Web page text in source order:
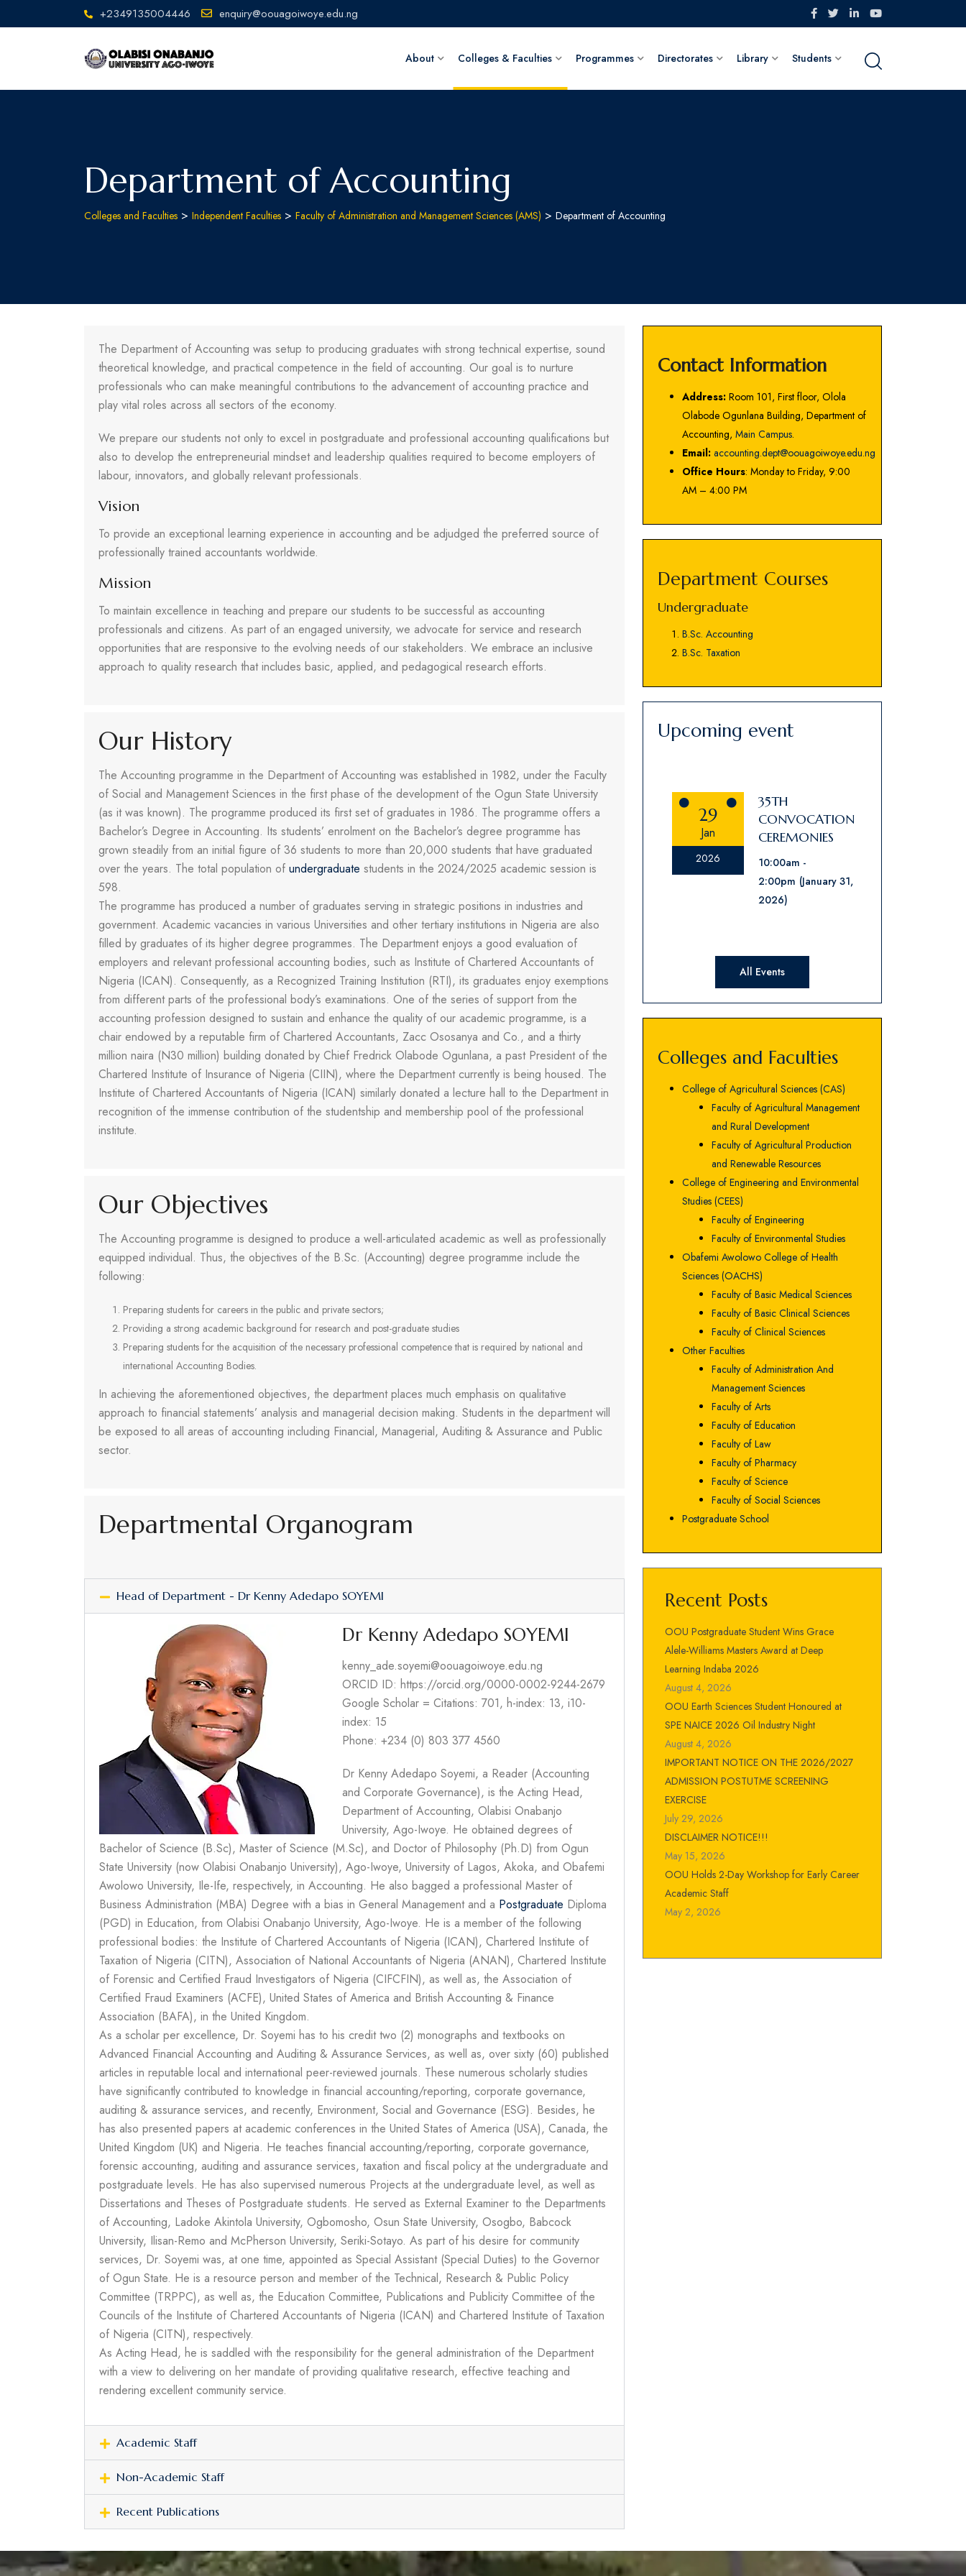
+2349135004446 enquiry@oouagoiwoye.edu.ng
About Colleges & Faculties Programmes Directorates Library Students
Department of Accounting
Colleges and Faculties > Independent Faculties > Faculty of Administration and Management Sciences (AMS) > Department of Accounting
The Department of Accounting was setup to producing graduates with strong technical expertise, sound
theoretical knowledge, and practical competence in the field of accounting. Our goal is to nurture
professionals who can make meaningful contributions to the advancement of accounting practice and
play vital roles across all sectors of the economy.
We prepare our students not only to excel in postgraduate and professional accounting qualifications but
also to develop the entrepreneurial mindset and leadership qualities required to become employers of
labour, innovators, and globally relevant professionals.
Vision
To provide an exceptional learning experience in accounting and be adjudged the preferred source of
professionally trained accountants worldwide.
Mission
To maintain excellence in teaching and prepare our students to be successful as accounting
professionals and citizens. As part of an engaged university, we advocate for service and research
opportunities that are responsive to the evolving needs of our stakeholders. We embrace an inclusive
approach to quality research that includes basic, applied, and pedagogical research efforts.
Our History
The Accounting programme in the Department of Accounting was established in 1982, under the Faculty
of Social and Management Sciences in the first phase of the development of the Ogun State University
(as it was known). The programme produced its first set of graduates in 1986. The programme offers a
Bachelor’s Degree in Accounting. Its students’ enrolment on the Bachelor’s degree programme has
grown steadily from an initial figure of 36 students to more than 20,000 students that have graduated
over the years. The total population of undergraduate students in the 2024/2025 academic session is
598.
The programme has produced a number of graduates serving in strategic positions in industries and
government. Academic vacancies in various Universities and other tertiary institutions in Nigeria are also
filled by graduates of its higher degree programmes. The Department enjoys a good evaluation of
employers and relevant professional accounting bodies, such as Institute of Chartered Accountants of
Nigeria (ICAN). Consequently, as a Recognized Training Institution (RTI), its graduates enjoy exemptions
from different parts of the professional body’s examinations. One of the series of support from the
accounting profession designed to sustain and enhance the quality of our academic programme, is a
chair endowed by a reputable firm of Chartered Accountants, Zacc Ososanya and Co., and a thirty
million naira (N30 million) building donated by Chief Fredrick Olabode Ogunlana, a past President of the
Chartered Institute of Insurance of Nigeria (CIIN), where the Department currently is being housed. The
Institute of Chartered Accountants of Nigeria (ICAN) similarly donated a lecture hall to the Department in
recognition of the immense contribution of the studentship and membership pool of the professional
institute.
Our Objectives
The Accounting programme is designed to produce a well-articulated academic as well as professionally
equipped individual. Thus, the objectives of the B.Sc. (Accounting) degree programme include the
following:
Preparing students for careers in the public and private sectors;
Providing a strong academic background for research and post-graduate studies
Preparing students for the acquisition of the necessary professional competence that is required by national and
international Accounting Bodies.
In achieving the aforementioned objectives, the department places much emphasis on qualitative
approach to financial statements’ analysis and managerial decision making. Students in the department will
be exposed to all areas of accounting including Financial, Managerial, Auditing & Assurance and Public
sector.
Departmental Organogram
Head of Department - Dr Kenny Adedapo SOYEMI
Dr Kenny Adedapo SOYEMI
kenny_ade.soyemi@oouagoiwoye.edu.ng
ORCID ID: https://orcid.org/0000-0002-9244-2679
Google Scholar = Citations: 701, h-index: 13, i10-
index: 15
Phone: +234 (0) 803 377 4560
Dr Kenny Adedapo Soyemi, a Reader (Accounting
and Corporate Governance), is the Acting Head,
Department of Accounting, Olabisi Onabanjo
University, Ago-Iwoye. He obtained degrees of
Bachelor of Science (B.Sc), Master of Science (M.Sc), and Doctor of Philosophy (Ph.D) from Ogun
State University (now Olabisi Onabanjo University), Ago-Iwoye, University of Lagos, Akoka, and Obafemi
Awolowo University, Ile-Ife, respectively, in Accounting. He also bagged a professional Master of
Business Administration (MBA) Degree with a bias in General Management and a Postgraduate Diploma
(PGD) in Education, from Olabisi Onabanjo University, Ago-Iwoye. He is a member of the following
professional bodies: the Institute of Chartered Accountants of Nigeria (ICAN), Chartered Institute of
Taxation of Nigeria (CITN), Association of National Accountants of Nigeria (ANAN), Chartered Institute
of Forensic and Certified Fraud Investigators of Nigeria (CIFCFIN), as well as, the Association of
Certified Fraud Examiners (ACFE), United States of America and British Accounting & Finance
Association (BAFA), in the United Kingdom.
As a scholar per excellence, Dr. Soyemi has to his credit two (2) monographs and textbooks on
Advanced Financial Accounting and Auditing & Assurance Services, as well as, over sixty (60) published
articles in reputable local and international peer-reviewed journals. These numerous scholarly studies
have significantly contributed to knowledge in financial accounting/reporting, corporate governance,
auditing & assurance services, and recently, Environment, Social and Governance (ESG). Besides, he
has also presented papers at academic conferences in the United States of America (USA), Canada, the
United Kingdom (UK) and Nigeria. He teaches financial accounting/reporting, corporate governance,
forensic accounting, auditing and assurance services, taxation and fiscal policy at the undergraduate and
postgraduate levels. He has also supervised numerous Projects at the undergraduate level, as well as
Dissertations and Theses of Postgraduate students. He served as External Examiner to the Departments
of Accounting, Ladoke Akintola University, Ogbomosho, Osun State University, Osogbo, Babcock
University, Ilisan-Remo and McPherson University, Seriki-Sotayo. As part of his desire for community
services, Dr. Soyemi was, at one time, appointed as Special Assistant (Special Duties) to the Governor
of Ogun State. He is a resource person and member of the Technical, Research & Public Policy
Committee (TRPPC), as well as, the Education Committee, Publications and Publicity Committee of the
Councils of the Institute of Chartered Accountants of Nigeria (ICAN) and Chartered Institute of Taxation
of Nigeria (CITN), respectively.
As Acting Head, he is saddled with the responsibility for the general administration of the Department
with a view to delivering on her mandate of providing qualitative research, effective teaching and
rendering excellent community service.
Academic Staff
Non-Academic Staff
Recent Publications
Contact Information
Address: Room 101, First floor, Olola
Olabode Ogunlana Building, Department of
Accounting, Main Campus.
Email: accounting.dept@oouagoiwoye.edu.ng
Office Hours: Monday to Friday, 9:00
AM – 4:00 PM
Department Courses
Undergraduate
B.Sc. Accounting
B.Sc. Taxation
Upcoming event
29
Jan
2026
35TH
CONVOCATION
CEREMONIES
10:00am
2:00pm (January 31,
2026)
All Events
Colleges and Faculties
College of Agricultural Sciences (CAS)
Faculty of Agricultural Management
and Rural Development
Faculty of Agricultural Production
and Renewable Resources
College of Engineering and Environmental
Studies (CEES)
Faculty of Engineering
Faculty of Environmental Studies
Obafemi Awolowo College of Health
Sciences (OACHS)
Faculty of Basic Medical Sciences
Faculty of Basic Clinical Sciences
Faculty of Clinical Sciences
Other Faculties
Faculty of Administration And
Management Sciences
Faculty of Arts
Faculty of Education
Faculty of Law
Faculty of Pharmacy
Faculty of Science
Faculty of Social Sciences
Postgraduate School
Recent Posts
OOU Postgraduate Student Wins Grace
Alele-Williams Masters Award at Deep
Learning Indaba 2026
August 4, 2026
OOU Earth Sciences Student Honoured at
SPE NAICE 2026 Oil Industry Night
August 4, 2026
IMPORTANT NOTICE ON THE 2026/2027
ADMISSION POSTUTME SCREENING
EXERCISE
July 29, 2026
DISCLAIMER NOTICE!!!
May 15, 2026
OOU Holds 2-Day Workshop for Early Career
Academic Staff
May 2, 2026